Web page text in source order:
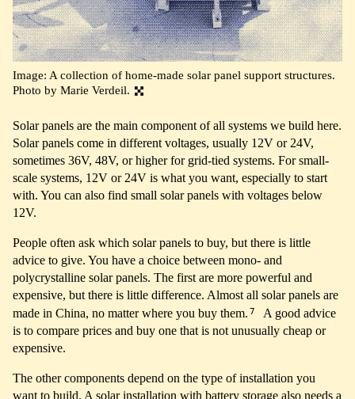
Image: A collection of home-made solar panel support structures.
Photo by Marie Verdeil.
Solar panels are the main component of all systems we build here.
Solar panels come in different voltages, usually 12V or 24V,
sometimes 36V, 48V, or higher for grid-tied systems. For small-
scale systems, 12V or 24V is what you want, especially to start
with. You can also find small solar panels with voltages below
12V.
People often ask which solar panels to buy, but there is little
advice to give. You have a choice between mono- and
polycrystalline solar panels. The first are more powerful and
expensive, but there is little difference. Almost all solar panels are
made in China, no matter where you buy them.7
A good advice
is to compare prices and buy one that is not unusually cheap or
expensive.
The other components depend on the type of installation you
want to build. A solar installation with battery storage also needs a